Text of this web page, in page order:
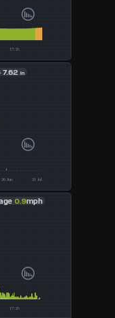
7.62 in
0.9mph